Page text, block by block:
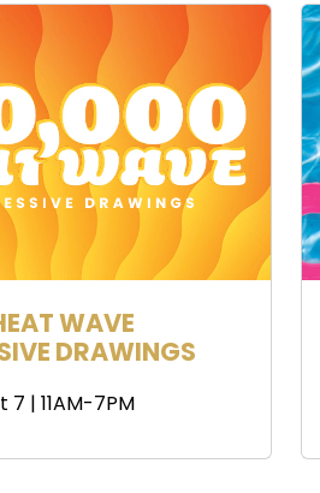
WAVE
DRAWINGS
7 | 11AM-7PM